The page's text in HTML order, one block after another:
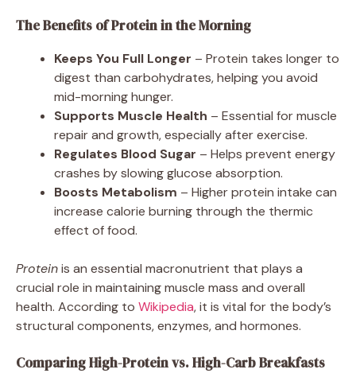
The Benefits of Protein in the Morning
Keeps You Full Longer – Protein takes longer to
digest than carbohydrates, helping you avoid
mid-morning hunger.
Supports Muscle Health – Essential for muscle
repair and growth, especially after exercise.
Regulates Blood Sugar – Helps prevent energy
crashes by slowing glucose absorption.
Boosts Metabolism – Higher protein intake can
increase calorie burning through the thermic
effect of food.
Proteinis an essential macronutrient that plays a
crucial role in maintaining muscle mass and overall
health. According to Wikipedia, it is vital for the body’s
structural components, enzymes, and hormones.
Comparing High-Protein vs. High-Carb Breakfasts